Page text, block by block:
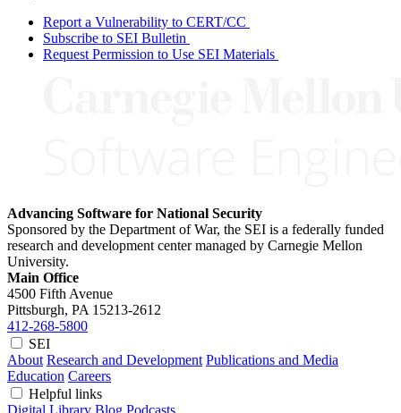
Report a Vulnerability to CERT/CC
Subscribe to SEI Bulletin
Request Permission to Use SEI Materials
Advancing Software for National Security
Sponsored by the Department of War, the SEI is a federally funded
research and development center managed by Carnegie Mellon
University.
Main Office
4500 Fifth Avenue
Pittsburgh, PA 15213-2612
412-268-5800
SEI
About Research and Development Publications and Media
Education Careers
Helpful links
Digital Library Blog Podcasts